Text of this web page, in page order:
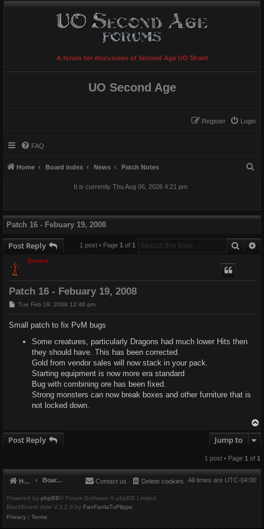
A forum for discussion of Second Age UO Shard
UO Second Age
Login
Register
FAQ
Home Board index News Patch Notes
h
It is currently Thu Aug 06, 2026 4:21 pm
Patch 16 - Febuary 19, 2008
Post Reply Search
1 post • Page 1 of 1
Derrick
Patch 16 - Febuary 19, 2008
P
t
Tue Feb 19, 2008 12:46 pm
Small patch to fix PvM bugs
Some creatures, particularly Dragons had much lower Hits then
they should have. This has been corrected.
Gold from vendor sales will now stack in your pack.
Starting equipment is now more era standard
Bug with combining ore has been fixed.
Strong monsters can now break boxes and other furniture that is
not locked down.
Post Reply Jump to
1 post • Page 1 of 1
Home Board index All times are UTC-04:00
Delete cookies
Contact us
Powered by phpBB® Forum Software © phpBB Limited
BlackBoard style V.3.2.9 by FanFanlaTuFlippe
Privacy | Terms